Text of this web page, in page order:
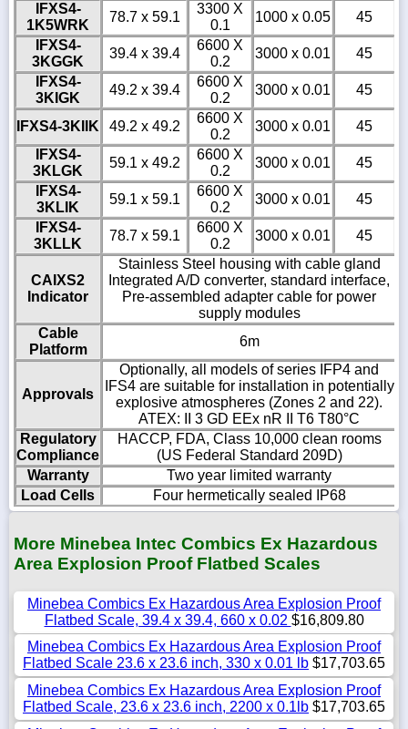
IFXS4-
1K5WRK
78.7 x 59.1
3300 X
0.1
1000 x 0.05
45
IFXS4-
3KGGK
39.4 x 39.4
6600 X
0.2
3000 x 0.01
45
IFXS4-
3KIGK
49.2 x 39.4
6600 X
0.2
3000 x 0.01 45
IFXS4-3KIIK 49.2 x 49.2
6600 X
0.2
3000 x 0.01
45
IFXS4-
3KLGK
59.1 x 49.2
6600 X
0.2
3000 x 0.01
45
IFXS4-
3KLIK
59.1 x 59.1
6600 X
0.2
3000 x 0.01
45
IFXS4-
3KLLK
78.7 x 59.1
6600 X
0.2
3000 x 0.01 45
CAIXS2
Indicator
Stainless Steel housing with cable gland
Integrated A/D converter, standard interface,
Pre-assembled adapter cable for power
supply modules
Cable
Platform
6m
Approvals
Optionally, all models of series IFP4 and
IFS4 are suitable for installation in potentially
explosive atmospheres (Zones 2 and 22).
ATEX: II 3 GD EEx nR II T6 T80°C
Regulatory
Compliance
HACCP, FDA, Class 10,000 clean rooms
(US Federal Standard 209D)
Warranty
Two year limited warranty
Load Cells
Four hermetically sealed IP68
More Minebea Intec Combics Ex Hazardous
Area Explosion Proof Flatbed Scales
Minebea Combics Ex Hazardous Area Explosion Proof
Flatbed Scale, 39.4 x 39.4, 660 x 0.02 $16,809.80
Minebea Combics Ex Hazardous Area Explosion Proof
Flatbed Scale 23.6 x 23.6 inch, 330 x 0.01 lb $17,703.65
Minebea Combics Ex Hazardous Area Explosion Proof
Flatbed Scale, 23.6 x 23.6 inch, 2200 x 0.1lb $17,703.65